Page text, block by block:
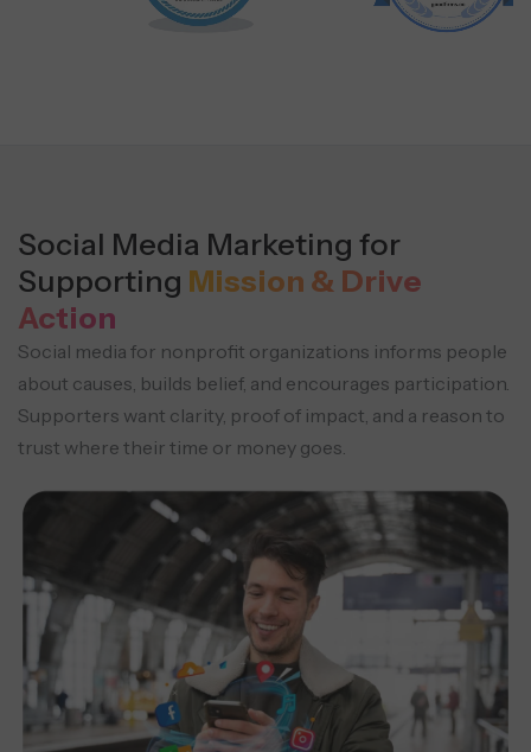
Social Media Marketing for
Supporting Mission & Drive
Action
Social media for nonprofit organizations informs people
about causes, builds belief, and encourages participation.
Supporters want clarity, proof of impact, and a reason to
trust where their time or money goes.